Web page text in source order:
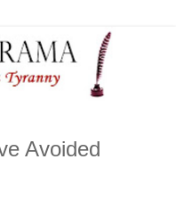
Avoided